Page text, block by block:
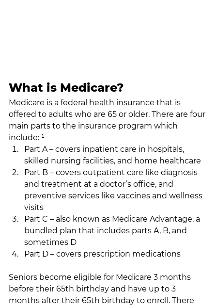
What is Medicare?
Medicare is a federal health insurance that is
offered to adults who are 65 or older. There are four
main parts to the insurance program which
include: ¹
Part A – covers inpatient care in hospitals,
skilled nursing facilities, and home healthcare
Part B – covers outpatient care like diagnosis
and treatment at a doctor’s office, and
preventive services like vaccines and wellness
visits
Part C – also known as Medicare Advantage, a
bundled plan that includes parts A, B, and
sometimes D
Part D – covers prescription medications
Seniors become eligible for Medicare 3 months
before their 65th birthday and have up to 3
months after their 65th birthday to enroll. There